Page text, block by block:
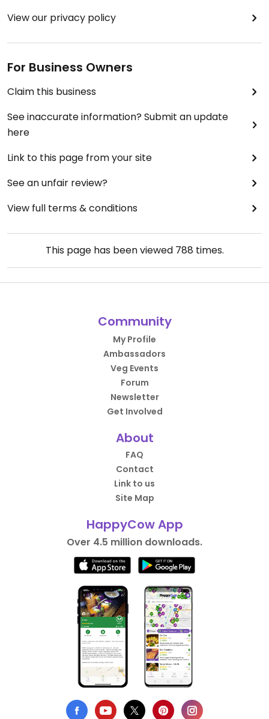
View our privacy policy
For Business Owners
Claim this business
See inaccurate information? Submit an update
here
Link to this page from your site
See an unfair review?
View full terms & conditions
This page has been viewed 788 times.
Community
My Profile
Ambassadors
Veg Events
Forum
Newsletter
Get Involved
About
FAQ
Contact
Link to us
Site Map
HappyCow App
Over 4.5 million downloads.